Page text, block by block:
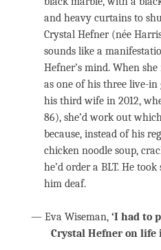
and heavy curtains to
Crystal Hefner (née
sounds like a
Hefner’s mind. When
as one of his three live-
his third wife in 2012,
86), she’d work out
because, instead of his
chicken noodle soup,
he’d order a BLT. He
him deaf.
— Eva Wiseman, ‘I had to
Crystal Hefner on life